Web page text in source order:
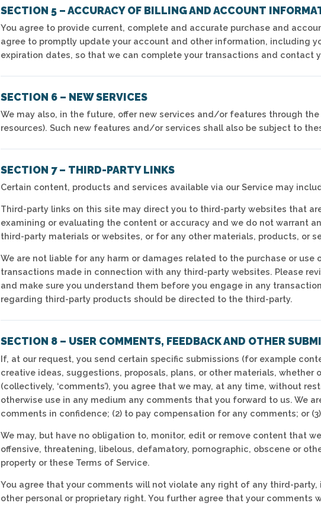
SECTION 5 – ACCURACY OF BILLING AND ACCOUNT
You agree to provide current, complete and accurate purchase and
agree to promptly update your account and other information, including
expiration dates, so that we can complete your transactions and contact
SECTION 6 – NEW SERVICES
We may also, in the future, offer new services and/or features through
resources). Such new features and/or services shall also be subject to
SECTION 7 – THIRD-PARTY LINKS
Certain content, products and services available via our Service may
Third-party links on this site may direct you to third-party websites that
examining or evaluating the content or accuracy and we do not warrant
third-party materials or websites, or for any other materials, products, or
We are not liable for any harm or damages related to the purchase or
transactions made in connection with any third-party websites. Please
and make sure you understand them before you engage in any
regarding third-party products should be directed to the third-party.
SECTION 8 – USER COMMENTS, FEEDBACK AND OTHER
If, at our request, you send certain specific submissions (for example
creative ideas, suggestions, proposals, plans, or other materials, whether
(collectively, ‘comments’), you agree that we may, at any time, without
otherwise use in any medium any comments that you forward to us. We
comments in confidence; (2) to pay compensation for any comments; or
We may, but have no obligation to, monitor, edit or remove content that
offensive, threatening, libelous, defamatory, pornographic, obscene or
property or these Terms of Service.
You agree that your comments will not violate any right of any third-
other personal or proprietary right. You further agree that your